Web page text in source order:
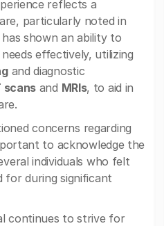
reflects a
particularly noted in
shown an ability to
effectively, utilizing
and diagnostic
scans and MRIs, to aid in
concerns regarding
to acknowledge the
individuals who felt
for during significant
continues to strive for